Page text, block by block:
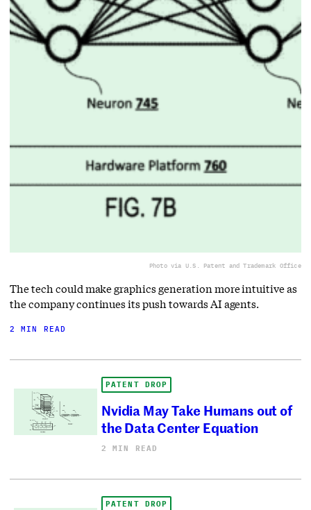
Photo via U.S. Patent and Trademark Office
The tech could make graphics generation more intuitive as
the company continues its push towards AI agents.
2 MIN READ
PATENT DROP
Nvidia May Take Humans out of
the Data Center Equation
2 MIN READ
PATENT DROP